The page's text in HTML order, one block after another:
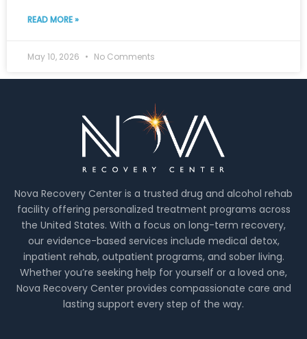
READ MORE »
May 10, 2026 No Comments
Nova Recovery Center is a trusted drug and alcohol rehab
facility offering personalized treatment programs across
the United States. With a focus on long-term recovery,
our evidence-based services include medical detox,
inpatient rehab, outpatient programs, and sober living.
Whether you’re seeking help for yourself or a loved one,
Nova Recovery Center provides compassionate care and
lasting support every step of the way.